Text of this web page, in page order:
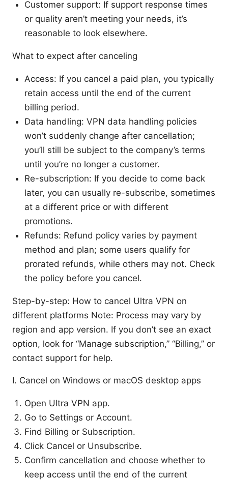
Customer support: If support response times
or quality aren’t meeting your needs, it’s
reasonable to look elsewhere.
What to expect after canceling
Access: If you cancel a paid plan, you typically
retain access until the end of the current
billing period.
Data handling: VPN data handling policies
won’t suddenly change after cancellation;
you’ll still be subject to the company’s terms
until you’re no longer a customer.
Re-subscription: If you decide to come back
later, you can usually re-subscribe, sometimes
at a different price or with different
promotions.
Refunds: Refund policy varies by payment
method and plan; some users qualify for
prorated refunds, while others may not. Check
the policy before you cancel.
Step-by-step: How to cancel Ultra VPN on
different platforms Note: Process may vary by
region and app version. If you don’t see an exact
option, look for “Manage subscription,” “Billing,” or
contact support for help.
I. Cancel on Windows or macOS desktop apps
Open Ultra VPN app.
Go to Settings or Account.
Find Billing or Subscription.
Click Cancel or Unsubscribe.
Confirm cancellation and choose whether to
keep access until the end of the current